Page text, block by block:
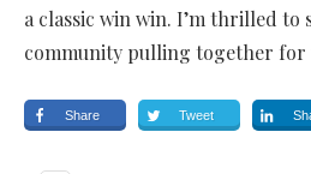
a classic win win. I’m thrilled to
community pulling together for
Share Tweet